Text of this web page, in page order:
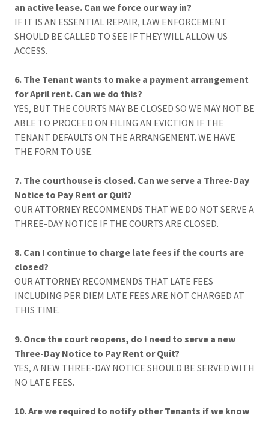
an active lease. Can we force our way in?
IF IT IS AN ESSENTIAL REPAIR, LAW ENFORCEMENT
SHOULD BE CALLED TO SEE IF THEY WILL ALLOW US
ACCESS.
6. The Tenant wants to make a payment arrangement
for April rent. Can we do this?
YES, BUT THE COURTS MAY BE CLOSED SO WE MAY NOT BE
ABLE TO PROCEED ON FILING AN EVICTION IF THE
TENANT DEFAULTS ON THE ARRANGEMENT. WE HAVE
THE FORM TO USE.
7. The courthouse is closed. Can we serve a Three-Day
Notice to Pay Rent or Quit?
OUR ATTORNEY RECOMMENDS THAT WE DO NOT SERVE A
THREE-DAY NOTICE IF THE COURTS ARE CLOSED.
8. Can I continue to charge late fees if the courts are
closed?
OUR ATTORNEY RECOMMENDS THAT LATE FEES
INCLUDING PER DIEM LATE FEES ARE NOT CHARGED AT
THIS TIME.
9. Once the court reopens, do I need to serve a new
Three-Day Notice to Pay Rent or Quit?
YES, A NEW THREE-DAY NOTICE SHOULD BE SERVED WITH
NO LATE FEES.
10. Are we required to notify other Tenants if we know